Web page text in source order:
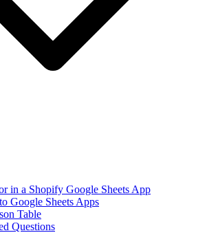
in a Shopify Google Sheets App
Google Sheets Apps
Table
Questions